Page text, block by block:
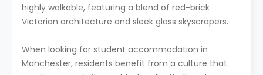
highly walkable, featuring a blend of red-brick
Victorian architecture and sleek glass skyscrapers.
When looking for student accommodation in
Manchester, residents benefit from a culture that